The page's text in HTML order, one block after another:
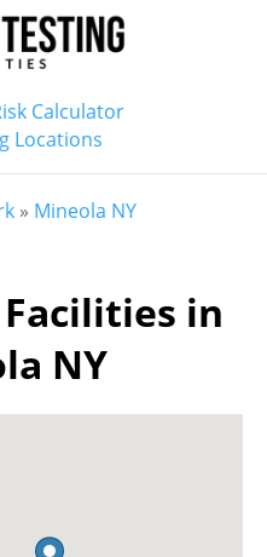
Calculator
Locations
» Mineola NY
Facilities in
NY